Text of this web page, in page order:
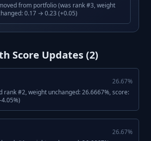
from portfolio (was rank #3, weight
0.17 → 0.23 (+0.05)
Score Updates (2)
26.67%
rank #2, weight unchanged: 26.6667%, score:
26.67%